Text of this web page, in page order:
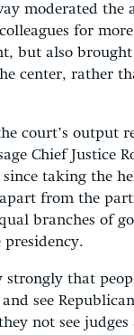
moderated the
for
but also
center, rather
court’s output
Chief Justice
taking the
from the
branches of
presidency.
strongly that
see
not see judges